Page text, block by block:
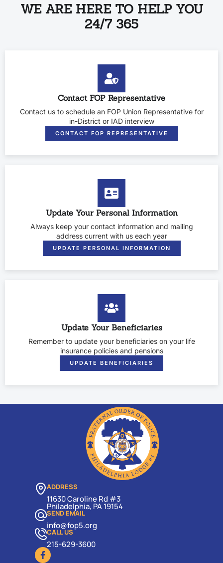
WE ARE HERE TO HELP YOU
24/7 365
Contact FOP Representative
Contact us to schedule an FOP Union Representative for
in-District or IAD interview
CONTACT FOP REPRESENTATIVE
Update Your Personal Information
Always keep your contact information and mailing
address current with us each year
UPDATE PERSONAL INFORMATION
Update Your Beneficiaries
Remember to update your beneficiaries on your life
insurance policies and pensions
UPDATE BENEFICIARIES
ADDRESS
11630 Caroline Rd #3
Philadelphia, PA 19154
SEND EMAIL
info@fop5.org
CALL US
215-629-3600